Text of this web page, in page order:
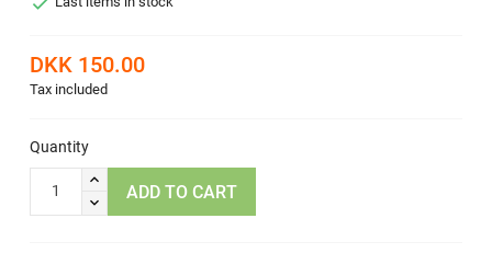
DKK 150.00
Tax included
Quantity
ADD TO CART